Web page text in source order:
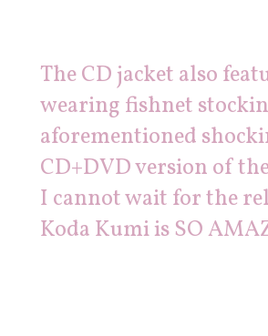
The CD jacket also
wearing fishnet
aforementioned
CD+DVD version of
I cannot wait for the
Koda Kumi is SO